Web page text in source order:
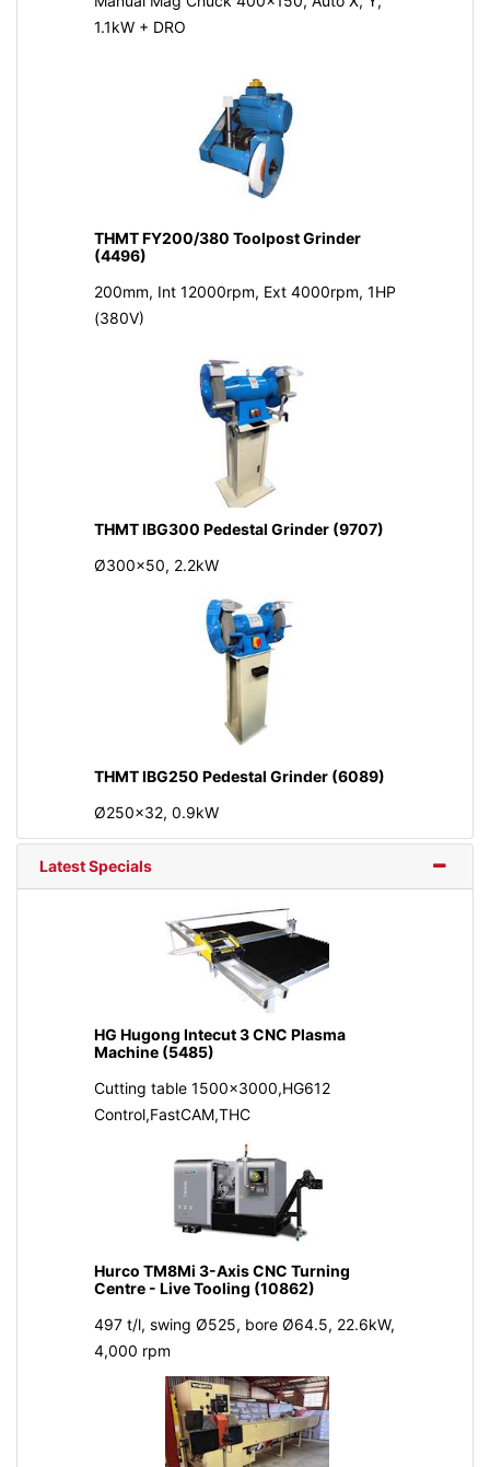
1.1kW + DRO
THMT FY200/380 Toolpost Grinder
(4496)
200mm, Int 12000rpm, Ext 4000rpm, 1HP
(380V)
THMT IBG300 Pedestal Grinder (9707)
Ø300x50, 2.2kW
THMT IBG250 Pedestal Grinder (6089)
Ø250x32, 0.9kW
Latest Specials
HG Hugong Intecut 3 CNC Plasma
Machine (5485)
Cutting table 1500x3000,HG612
Control,FastCAM,THC
Hurco TM8Mi 3-Axis CNC Turning
Centre - Live Tooling (10862)
497 t/l, swing Ø525, bore Ø64.5, 22.6kW,
4,000 rpm